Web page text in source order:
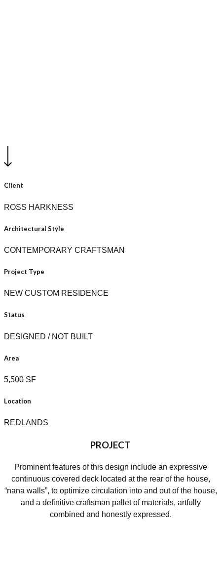
Client
ROSS HARKNESS
Architectural Style
CONTEMPORARY CRAFTSMAN
Project Type
NEW CUSTOM RESIDENCE
Status
DESIGNED / NOT BUILT
Area
5,500 SF
Location
REDLANDS
PROJECT
Prominent features of this design include an expressive
continuous covered deck located at the rear of the house,
“nana walls”, to optimize circulation into and out of the house,
and a definitive craftsman pallet of materials, artfully
combined and honestly expressed.